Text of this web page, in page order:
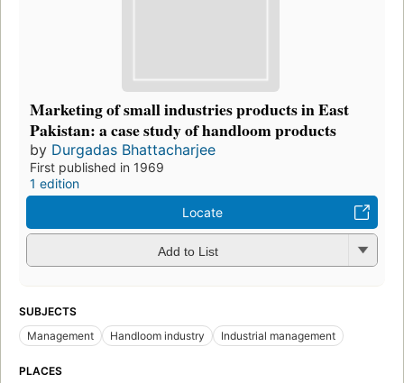
Marketing of small industries products in East
Pakistan: a case study of handloom products
by Durgadas Bhattacharjee
First published in 1969
1 edition
Locate
Add to List
SUBJECTS
Management
Handloom industry Industrial management
PLACES